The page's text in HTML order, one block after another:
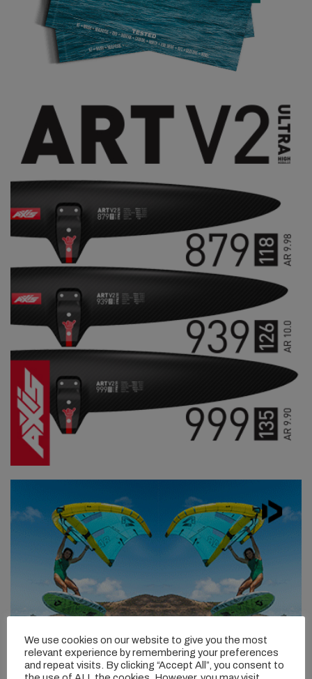
We use cookies on our website to give you the most
relevant experience by remembering your preferences
and repeat visits. By clicking “Accept All”, you consent to